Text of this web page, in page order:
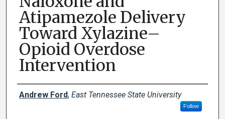
Atipamezole Delivery
Toward Xylazine–
Opioid Overdose
Intervention
Presenter Information
Andrew Ford, East Tennessee State University
Follow